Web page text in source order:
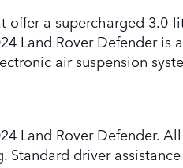
a supercharged
Land Rover Defender
air suspension
Land Rover Defender.
driver